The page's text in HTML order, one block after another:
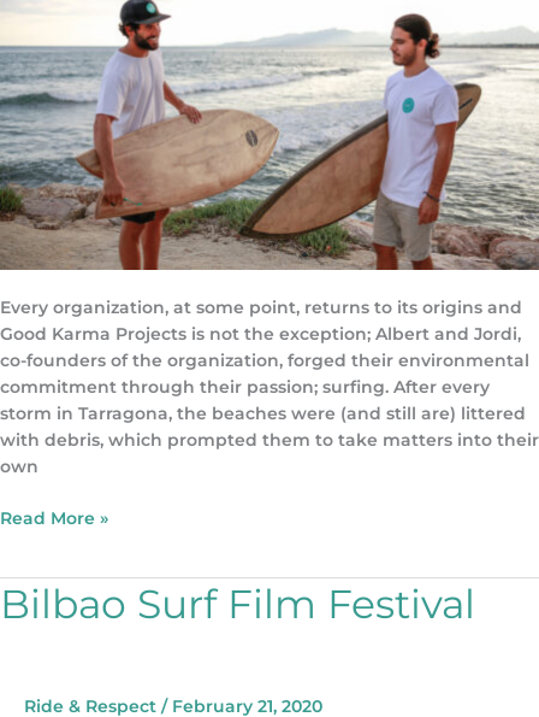
Every organization, at some point, returns to its origins and
Good Karma Projects is not the exception; Albert and Jordi,
co-founders of the organization, forged their environmental
commitment through their passion; surfing. After every
storm in Tarragona, the beaches were (and still are) littered
with debris, which prompted them to take matters into their
own
Read More »
Bilbao Surf Film Festival
Ride & Respect / February 21, 2020
Bilbao
Surf